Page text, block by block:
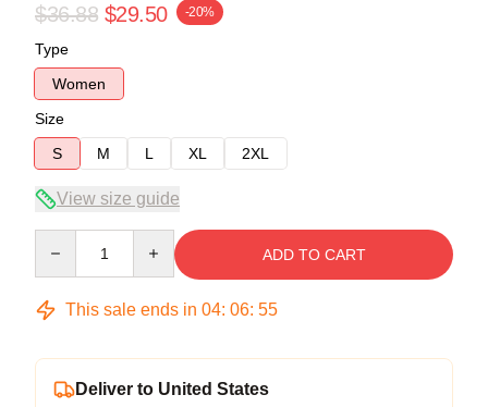
$36.88 $29.50 -20%
Type
Women
Size
S
M L XL 2XL
View size guide
ADD TO CART
This sale ends in 04: 06: 54
Deliver to United States